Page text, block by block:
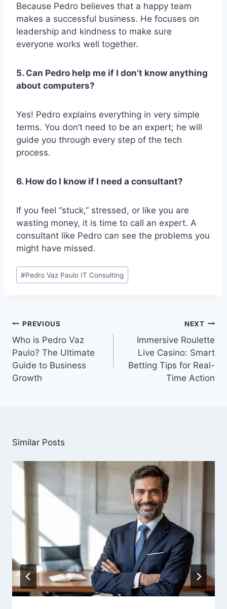
Because Pedro believes that a happy team
makes a successful business. He focuses on
leadership and kindness to make sure
everyone works well together.
5. Can Pedro help me if I don’t know anything
about computers?
Yes! Pedro explains everything in very simple
terms. You don’t need to be an expert; he will
guide you through every step of the tech
process.
6. How do I know if I need a consultant?
If you feel “stuck,” stressed, or like you are
wasting money, it is time to call an expert. A
consultant like Pedro can see the problems you
might have missed.
Post
Tags:
#Pedro Vaz Paulo IT Consulting
Post
navigation
PREVIOUS
Who is Pedro Vaz
Paulo? The Ultimate
Guide to Business
Growth
NEXT
Immersive Roulette
Live Casino: Smart
Betting Tips for Real-
Time Action
Similar Posts